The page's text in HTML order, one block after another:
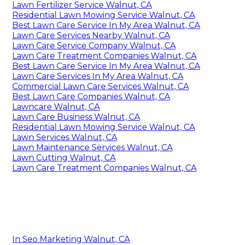
Lawn Fertilizer Service Walnut, CA
Residential Lawn Mowing Service Walnut, CA
Best Lawn Care Service In My Area Walnut, CA
Lawn Care Services Nearby Walnut, CA
Lawn Care Service Company Walnut, CA
Lawn Care Treatment Companies Walnut, CA
Best Lawn Care Service In My Area Walnut, CA
Lawn Care Services In My Area Walnut, CA
Commercial Lawn Care Services Walnut, CA
Best Lawn Care Companies Walnut, CA
Lawncare Walnut, CA
Lawn Care Business Walnut, CA
Residential Lawn Mowing Service Walnut, CA
Lawn Services Walnut, CA
Lawn Maintenance Services Walnut, CA
Lawn Cutting Walnut, CA
Lawn Care Treatment Companies Walnut, CA
In Seo Marketing Walnut, CA